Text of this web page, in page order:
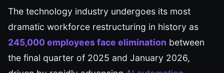
The technology industry undergoes its most
dramatic workforce restructuring in history as
245,000 employees face elimination between
the final quarter of 2025 and January 2026,